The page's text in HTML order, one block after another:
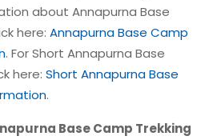
about Annapurna Base
here: Annapurna Base Camp
. For Short Annapurna Base
here: Short Annapurna Base
.
Base Camp Trekking